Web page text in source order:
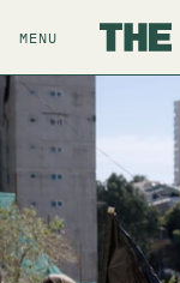
MENU